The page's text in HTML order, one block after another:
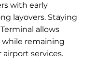
with early
layovers. Staying
allows
remaining
airport services.